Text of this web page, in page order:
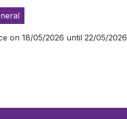
on 18/05/2026 until 22/05/2026